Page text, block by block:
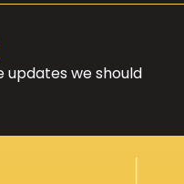
updates we should